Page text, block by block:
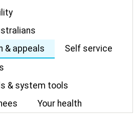
& appeals
Self service
& system tools
Your health